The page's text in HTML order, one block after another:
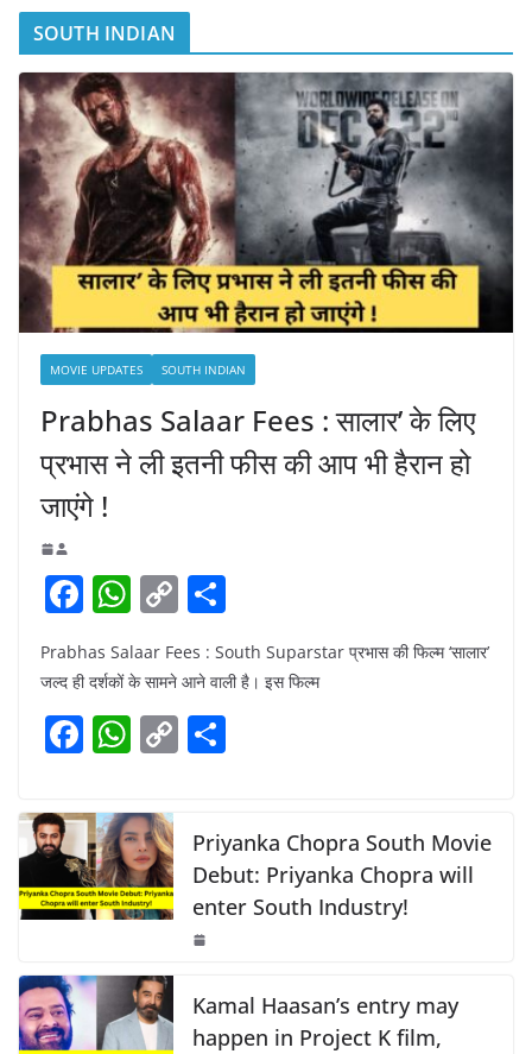
SOUTH INDIAN
MOVIE UPDATES SOUTH INDIAN
Prabhas Salaar Fees : सालार’ के लिए
प्रभास ने ली इतनी फीस की आप भी हैरान हो
जाएंगे !
F
c
e
b
o
k
W
h
at
s
A
p
C
p
y
Li
k
ar
Prabhas Salaar Fees : South Suparstar प्रभास की फिल्म ‘सालार’
जल्द ही दर्शकों के सामने आने वाली है। इस फिल्म
F
c
e
b
o
o
k
W
at
s
A
p
p
C
y
Li
n
k
e
Priyanka Chopra South Movie
Debut: Priyanka Chopra will
enter South Industry!
Kamal Haasan’s entry may
happen in Project K film,